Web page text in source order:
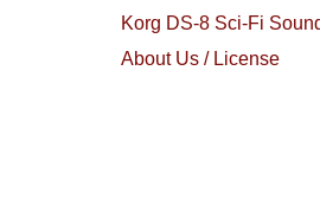
Korg DS-8 Sci-Fi
About Us / License